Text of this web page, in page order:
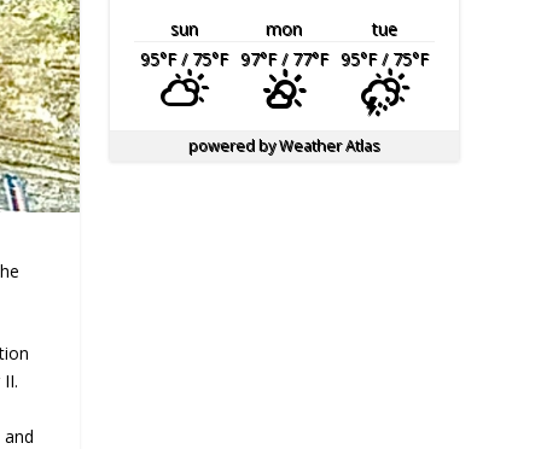
sun mon
tue
95°F/ 75°F 97°F/ 77°F 95°F/ 75°F
powered byWeather Atlas